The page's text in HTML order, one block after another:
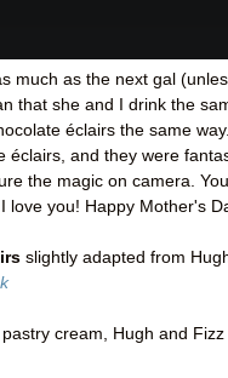
much as the next gal
that she and I drink the
éclairs the same
éclairs, and they were
the magic on camera.
love you! Happy Mother's
slightly adapted from
cream, Hugh and